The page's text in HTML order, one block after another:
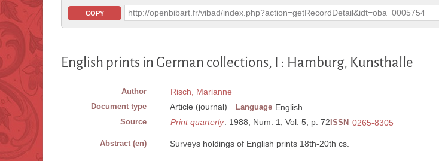
COPY http://openbibart.fr/vibad/index.php?action=getRecordDetail&idt=oba_0005754
English prints in German collections, I : Hamburg, Kunsthalle
Author Risch, Marianne
Document type Article (journal) Language English
Source Print quarterly . 1988, Num. 1, Vol. 5, p. 72 ISSN 0265-8305
Abstract (en) Surveys holdings of English prints 18th-20th cs.